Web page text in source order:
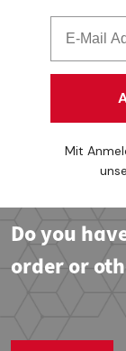
Mit
Do you
order or